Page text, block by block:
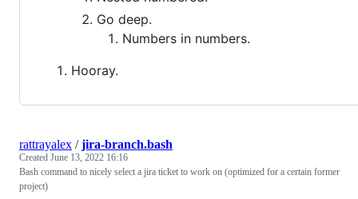
Go deep.
Numbers in numbers.
Hooray.
rattrayalex /jira-branch.bash
Created June 13, 2022 16:16
Bash command to nicely select a jira ticket to work on (optimized for a certain former
project)